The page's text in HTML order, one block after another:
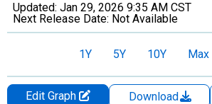
Updated: Jan 29, 2026 9:35 AM CST
Next Release Date: Not Available
1Y 5Y 10Y Max
Edit Graph Download